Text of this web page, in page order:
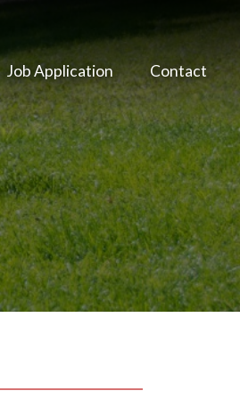
Job Application Contact